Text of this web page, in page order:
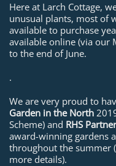
Here at Larch Cottage,
unusual plants, most of
available to purchase
available online (via our
to the end of June.
.
We are very proud to
Garden in the North
Scheme) and RHS
award-winning gardens
throughout the summer
more details).